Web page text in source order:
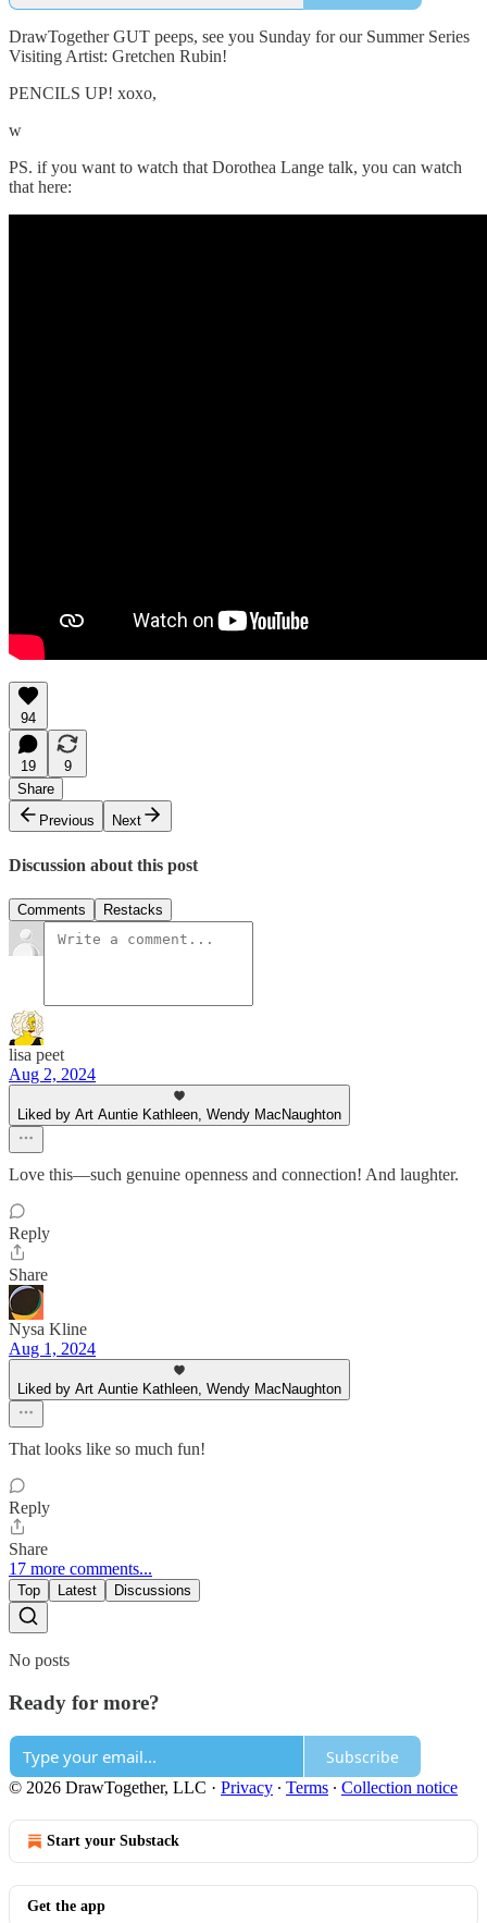
DrawTogether GUT peeps, see you Sunday for our Summer Series
Visiting Artist: Gretchen Rubin!
PENCILS UP! xoxo,
w
PS. if you want to watch that Dorothea Lange talk, you can watch
that here:
94
19
9
Share
Previous
Next
Discussion about this post
Comments Restacks
lisa peet
Aug 2, 2024
Liked by Art Auntie Kathleen, Wendy MacNaughton
Love this—such genuine openness and connection! And laughter.
Reply
Share
Nysa Kline
Aug 1, 2024
Liked by Art Auntie Kathleen, Wendy MacNaughton
That looks like so much fun!
Reply
Share
17 more comments...
Top Latest Discussions
No posts
Ready for more?
Subscribe
© 2026 DrawTogether, LLC · Privacy ∙ Terms ∙ Collection notice
Start your Substack
Get the app